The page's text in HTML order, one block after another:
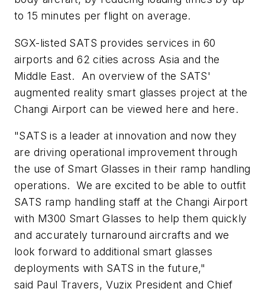
to 15 minutes per flight on average.
SGX-listed SATS provides services in 60
airports and 62 cities across Asia and the
Middle East. An overview of the SATS'
augmented reality smart glasses project at the
Changi Airport can be viewed here and here.
"SATS is a leader at innovation and now they
are driving operational improvement through
the use of Smart Glasses in their ramp handling
operations. We are excited to be able to outfit
SATS ramp handling staff at the Changi Airport
with M300 Smart Glasses to help them quickly
and accurately turnaround aircrafts and we
look forward to additional smart glasses
deployments with SATS in the future,"
said Paul Travers, Vuzix President and Chief